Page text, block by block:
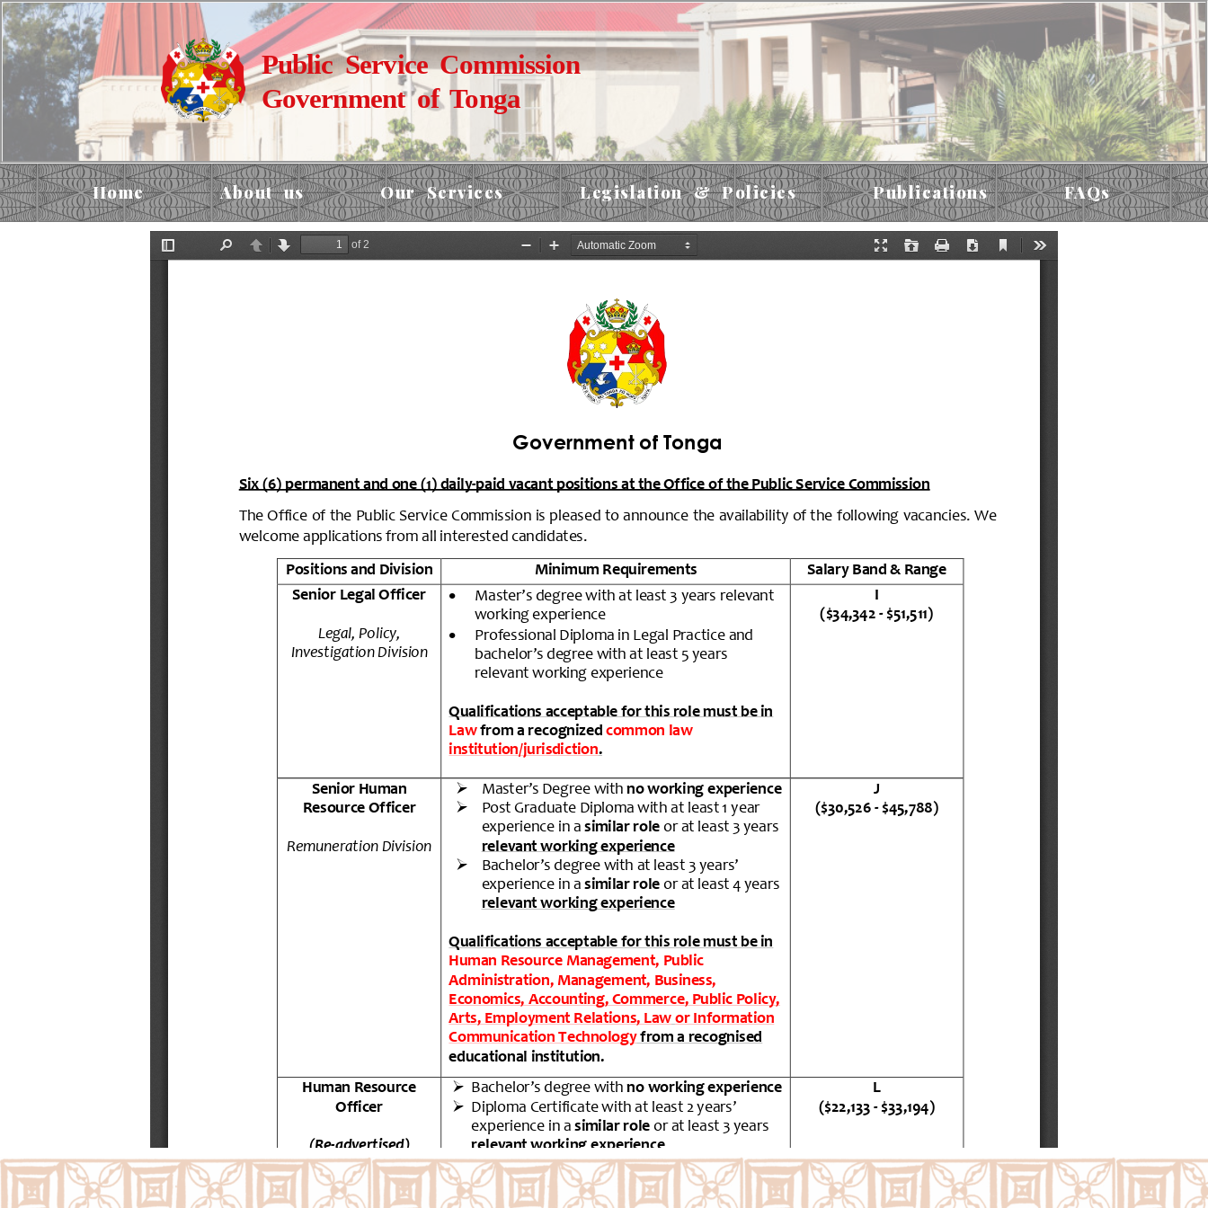
Public Service Commission
Government of Tonga
Home About us Our Services Legislation & Policies Publications FAQs